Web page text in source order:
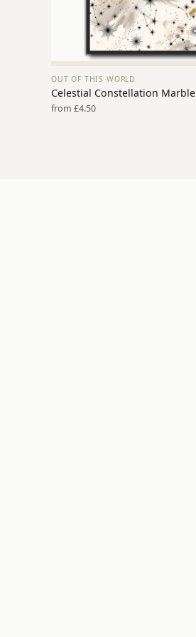
VIEW PRINT →
OUT OF THIS WORLD
Celestial Constellation Marble
from £4.50